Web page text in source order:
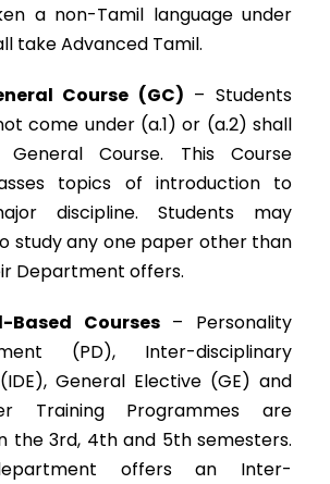
a non-Tamil language under
take Advanced Tamil.
Course (GC) – Students
come under (a.1) or (a.2) shall
Course. This Course
topics of introduction to
discipline. Students may
study any one paper other than
Department offers.
Based Courses– Personality
(PD), Inter-disciplinary
General Elective (GE) and
Training Programmes are
the 3rd, 4th and 5th semesters.
offers an Inter-